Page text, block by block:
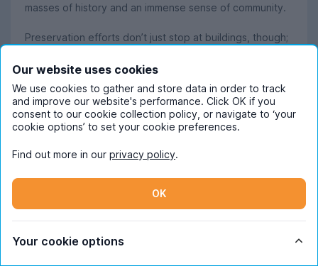
masses of history and an immense sense of community.
Preservation efforts don’t just stop at buildings, though;
thanks to the 250+ public parks that are sprawled
around the city. With acres and acres of green land, it’s
hardly surprising that there are more trees per person
here than in any other city in Europe.
Love the appeal of endless greenery? The Peak District
and Bamford Edge. If you’re more of a thrill seeker than
a hiker, the Peaks offer caving in Castleton and
Our website uses cookies
We use cookies to gather and store data in order to track
and improve our website's performance. Click OK if you
consent to our cookie collection policy, or navigate to ‘your
cookie options’ to set your cookie preferences.
Find out more in our privacy policy.
OK
Your cookie options